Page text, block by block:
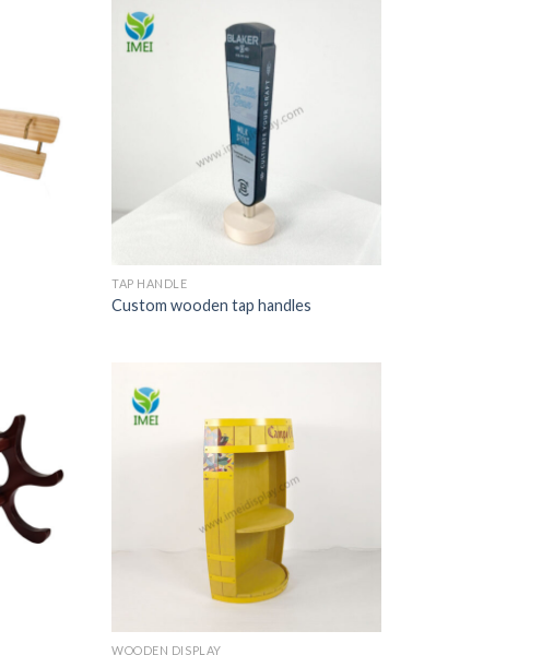
TAP HANDLE
Custom wooden tap handles
WOODEN DISPLAY